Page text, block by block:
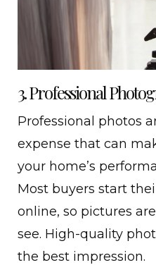
3. Professional
Professional photos
expense that can
your home’s
Most buyers start
online, so pictures
see. High-quality
the best impression.